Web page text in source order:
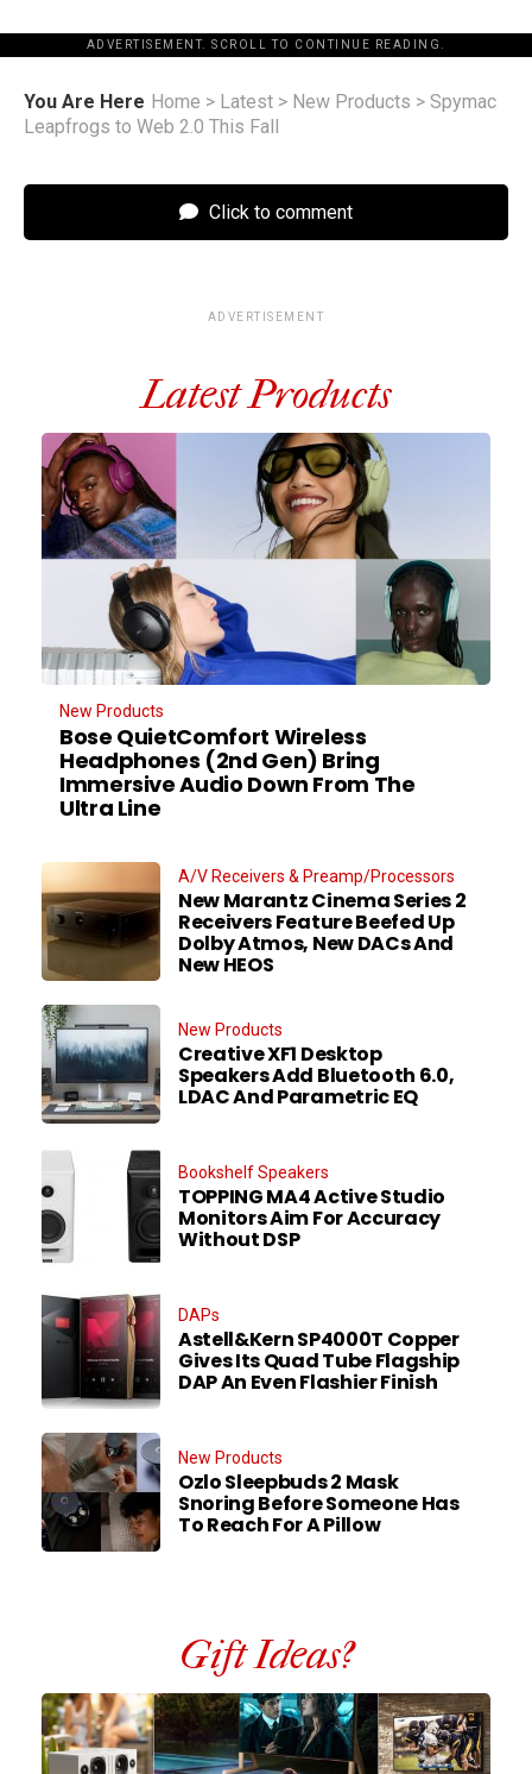
ADVERTISEMENT. SCROLL TO CONTINUE READING.
You Are Here Home > Latest > New Products > Spymac
Leapfrogs to Web 2.0 This Fall
Click to comment
ADVERTISEMENT
Latest Products
New Products
Bose QuietComfort Wireless
Headphones (2nd Gen) Bring
Immersive Audio Down From The
Ultra Line
A/V Receivers & Preamp/Processors
New Marantz Cinema Series 2
Receivers Feature Beefed Up
Dolby Atmos, New DACs And
New HEOS
New Products
Creative XF1 Desktop
Speakers Add Bluetooth 6.0,
LDAC And Parametric EQ
Bookshelf Speakers
TOPPING MA4 Active Studio
Monitors Aim For Accuracy
Without DSP
DAPs
Astell&Kern SP4000T Copper
Gives Its Quad Tube Flagship
DAP An Even Flashier Finish
New Products
Ozlo Sleepbuds 2 Mask
Snoring Before Someone Has
To Reach For A Pillow
Gift Ideas?